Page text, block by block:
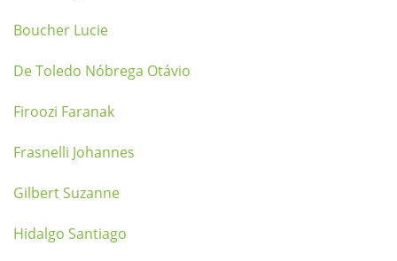
Boucher Lucie
De Toledo Nóbrega Otávio
Firoozi Faranak
Frasnelli Johannes
Gilbert Suzanne
Hidalgo Santiago